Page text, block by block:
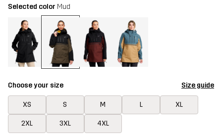
Selected color Mud
Choose your size Size guide
XS S M L XL
2XL 3XL 4XL